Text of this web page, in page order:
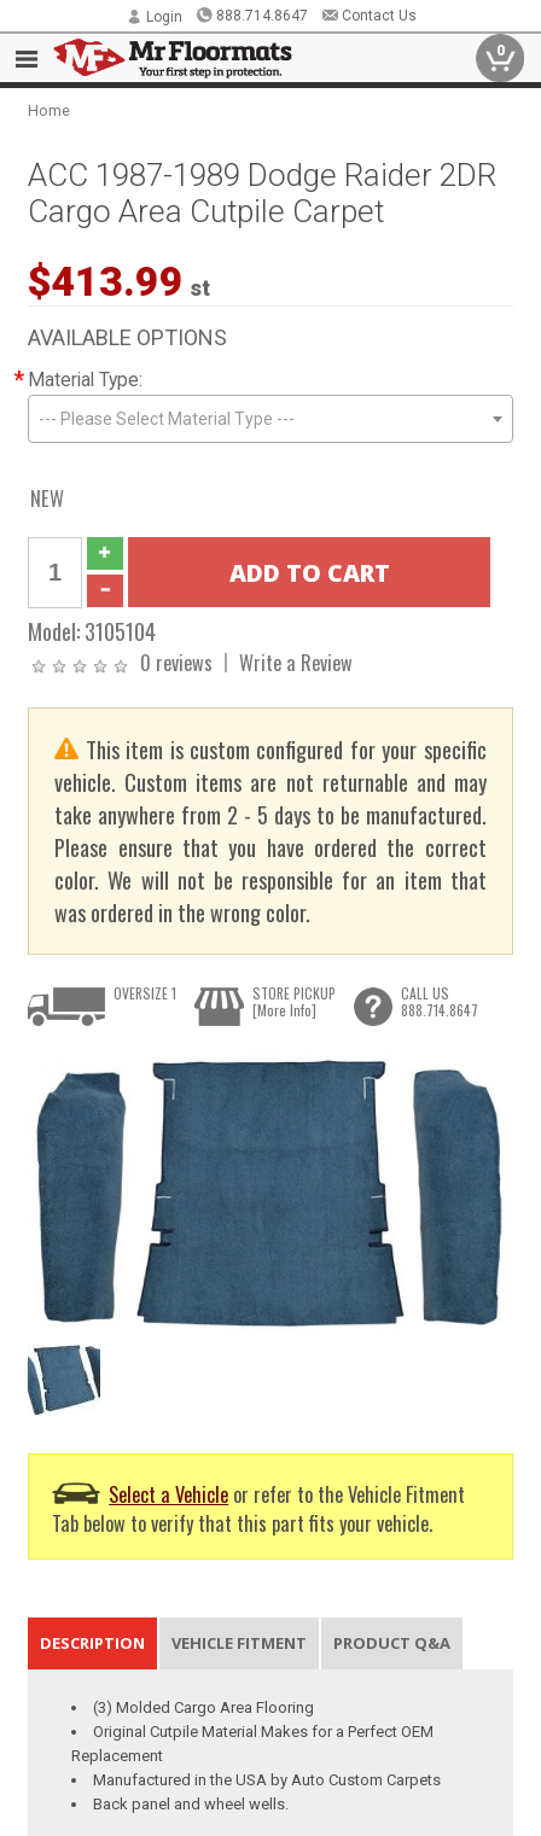
Login 888.714.8647 Contact Us
0
Home
ACC 1987-1989 Dodge Raider 2DR
Cargo Area Cutpile Carpet
$413.99 st
AVAILABLE OPTIONS
* Material Type:
--- Please Select Material Type ---
NEW
Model:3105104
0 reviews Write a Review
This item is custom configured for your specific
vehicle. Custom items are not returnable and may
take anywhere from 2 - 5 days to be manufactured.
Please ensure that you have ordered the correct
color. We will not be responsible for an item that
was ordered in the wrong color.
Select a Vehicle or refer to the Vehicle Fitment
Tab below to verify that this part fits your vehicle.
OVERSIZE 1
STORE PICKUP
[More Info]
CALL US
888.714.8647
DESCRIPTION VEHICLE FITMENT PRODUCT Q&A
(3) Molded Cargo Area Flooring
Original Cutpile Material Makes for a Perfect OEM
Replacement
Manufactured in the USA by Auto Custom Carpets
Back panel and wheel wells.